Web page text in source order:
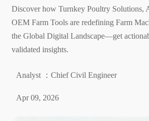
Discover how Turnkey Poultry Solutions,
OEM Farm Tools are redefining Farm
the Global Digital Landscape—get
validated insights.
Analyst ：Chief Civil Engineer
Apr 09, 2026